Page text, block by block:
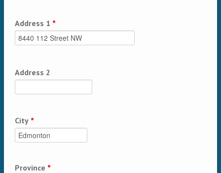
Address 1 *
Address 2
City *
Province *